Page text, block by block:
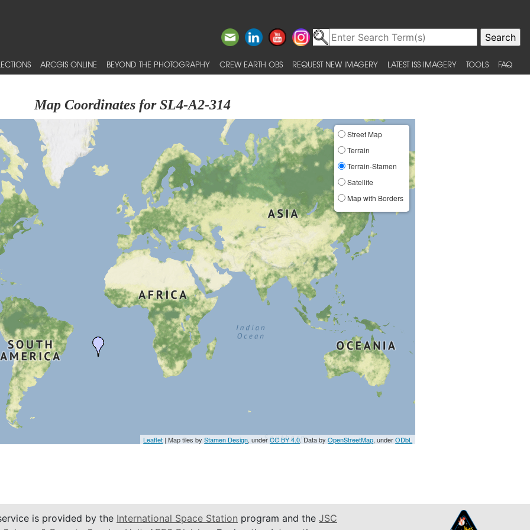
ARCGIS ONLINE BEYOND THE PHOTOGRAPHY CREW EARTH OBS REQUEST NEW IMAGERY LATEST ISS IMAGERY TOOLS FAQ
Map Coordinates for SL4-A2-314
Street Map
Terrain
Terrain-Stamen
Satellite
Map with Borders
Leaflet | Map tiles byStamen Design, underCC BY 4.0. Data byOpenStreetMap, underODbL
is provided by the International Space Station program and the JSC